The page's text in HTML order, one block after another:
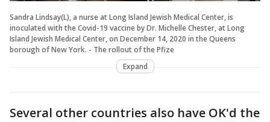
Sandra Lindsay(L), a nurse at Long Island Jewish Medical Center, is
inoculated with the Covid-19 vaccine by Dr. Michelle Chester, at Long
Island Jewish Medical Center, on December 14, 2020 in the Queens
borough of New York. - The rollout of the Pfize
Expand
Several other countries also have OK'd the